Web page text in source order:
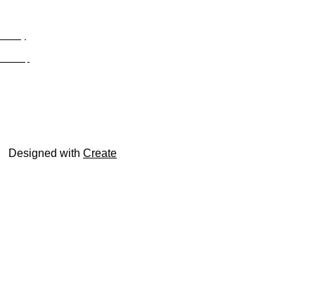
Designed with Create